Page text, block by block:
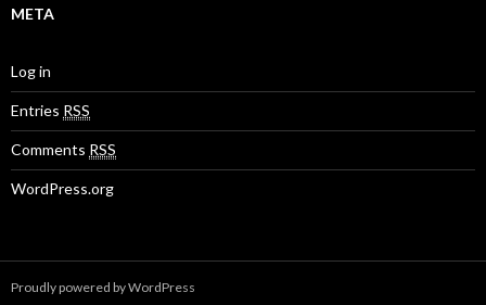
META
Log in
Entries RSS
Comments RSS
WordPress.org
Proudly powered by WordPress